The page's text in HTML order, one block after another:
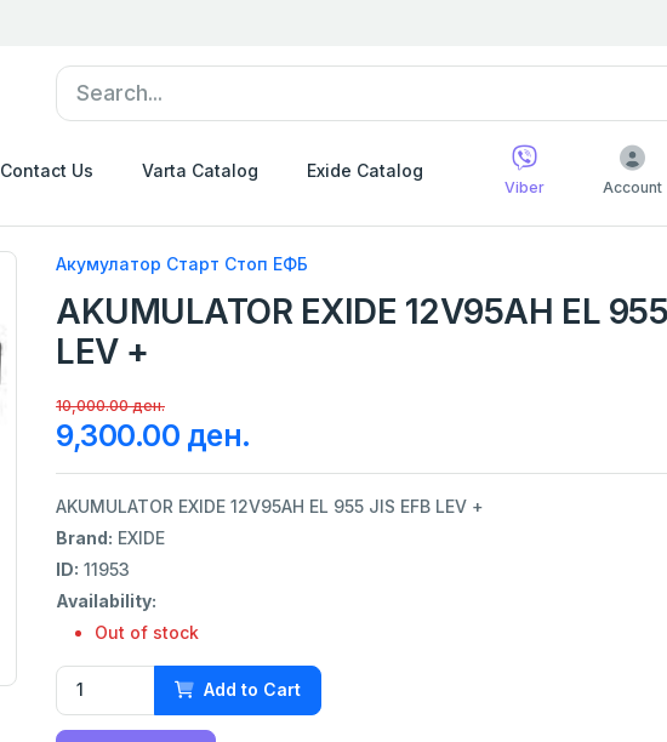
Contact Us Varta Catalog Exide Catalog
Viber Account
Акумулатор Старт Стоп ЕФБ
AKUMULATOR EXIDE 12V95AH EL
LEV +
10,000.00 ден.
9,300.00 ден.
AKUMULATOR EXIDE 12V95AH EL 955 JIS EFB LEV +
Brand: EXIDE
ID: 11953
Availability:
Out of stock
Add to Cart